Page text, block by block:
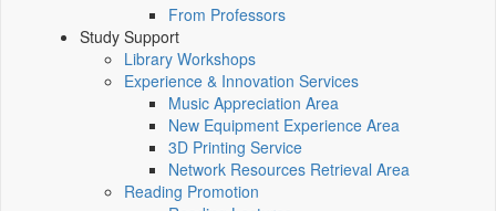
From Professors
Study Support
Library Workshops
Experience & Innovation Services
Music Appreciation Area
New Equipment Experience Area
3D Printing Service
Network Resources Retrieval Area
Reading Promotion